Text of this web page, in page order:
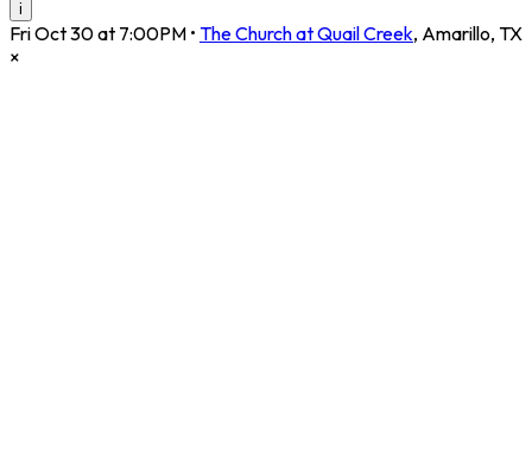
i
Fri Oct 30 at 7:00PM • The Church at Quail Creek, Amarillo, TX
×